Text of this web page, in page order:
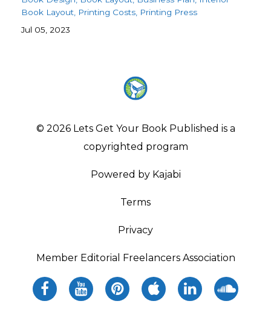
Book Layout Printing Costs Printing Press
Jul 05, 2023
© 2026 Lets Get Your Book Published is a
copyrighted program
Powered by Kajabi
Terms
Privacy
Member Editorial Freelancers Association